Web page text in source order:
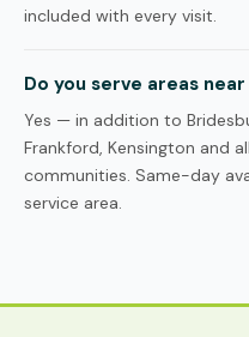
included with every visit.
Do you serve areas
Yes — in addition to
Frankford, Kensington and
communities. Same-day
service area.